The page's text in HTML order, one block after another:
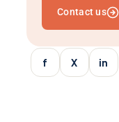
Mean Stack
Multi-vendor
Contact us
f X in